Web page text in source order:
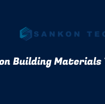
Building Materials